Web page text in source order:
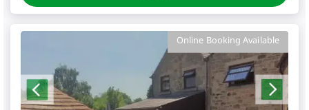
Online Booking Available